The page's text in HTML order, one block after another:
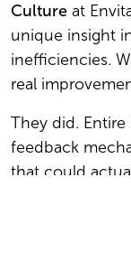
Culture at
unique insight
inefficiencies.
real
They did.
feedback
that could